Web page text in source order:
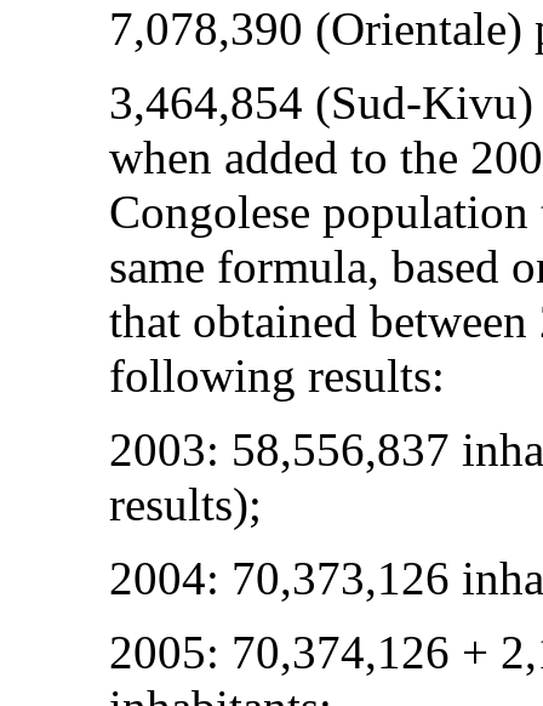
7,078,390 (Orientale)
3,464,854 (Sud-
when added to the
Congolese
same formula, based
that obtained
following results:
2003: 58,556,837
results);
2004: 70,373,126
2005: 70,374,126 +